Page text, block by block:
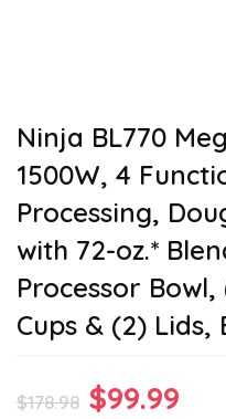
Ninja BL770
1500W, 4
Processing,
with 72-oz.*
Processor Bowl,
Cups & (2) Lids,
$178.98 Original
$99.99